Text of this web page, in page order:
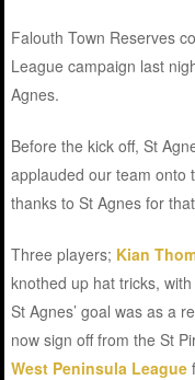
Falouth Town Reserves
League campaign last
Agnes.
Before the kick off, St
applauded our team onto
thanks to St Agnes for
Three players; Kian
knothed up hat tricks,
St Agnes’ goal was as a
now sign off from the St
West Peninsula League